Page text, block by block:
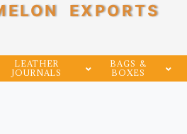
EXPORTS
LEATHER
JOURNALS
BAGS &
BOXES